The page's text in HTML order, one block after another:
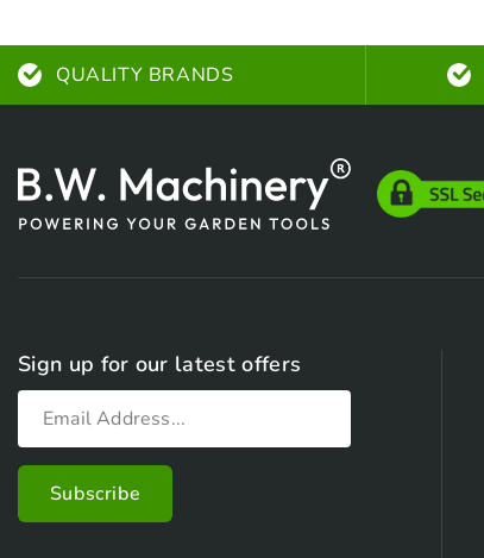
QUALITY BRANDS
Sign up for our latest offers